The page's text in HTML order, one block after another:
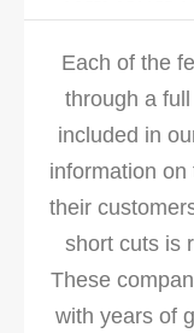
Each of the
through a
included in
information
their
short cuts is
These
with years of